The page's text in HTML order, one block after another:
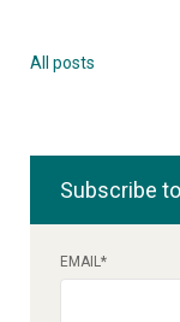
All posts
Subscribe
EMAIL*